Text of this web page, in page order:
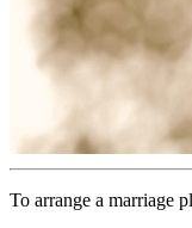
To arrange a marriage